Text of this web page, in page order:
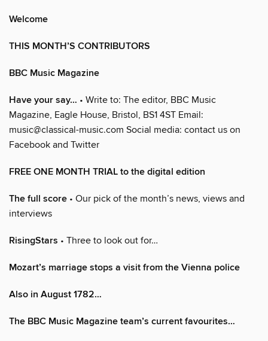
Welcome
THIS MONTH’S CONTRIBUTORS
BBC Music Magazine
Have your say… • Write to: The editor, BBC Music
Magazine, Eagle House, Bristol, BS1 4ST Email:
music@classical-music.com Social media: contact us on
Facebook and Twitter
FREE ONE MONTH TRIAL to the digital edition
The full score • Our pick of the month’s news, views and
interviews
RisingStars • Three to look out for…
Mozart’s marriage stops a visit from the Vienna police
Also in August 1782…
The BBC Music Magazine team’s current favourites…